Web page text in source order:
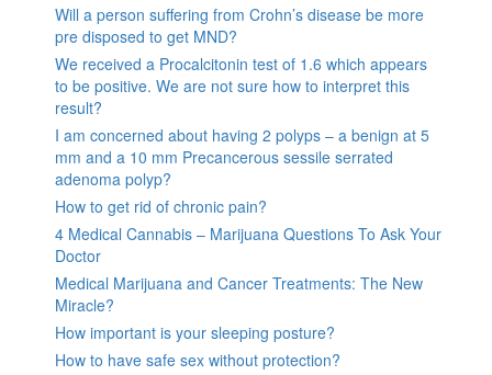
Will a person suffering from Crohn’s disease be more
pre disposed to get MND?
We received a Procalcitonin test of 1.6 which appears
to be positive. We are not sure how to interpret this
result?
I am concerned about having 2 polyps – a benign at 5
mm and a 10 mm Precancerous sessile serrated
adenoma polyp?
How to get rid of chronic pain?
4 Medical Cannabis – Marijuana Questions To Ask Your
Doctor
Medical Marijuana and Cancer Treatments: The New
Miracle?
How important is your sleeping posture?
How to have safe sex without protection?